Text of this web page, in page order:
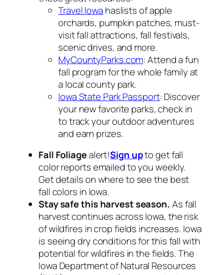
Travel Iowa haslists of apple
orchards, pumpkin patches, must-
visit fall attractions, fall festivals,
scenic drives, and more.
MyCountyParks.com: Attend a fun
fall program for the whole family at
a local county park.
Iowa State Park Passport: Discover
your new favorite parks, check in
to track your outdoor adventures
and earn prizes.
Fall Foliagealert!Sign upto get fall
color reports emailed to you weekly.
Get details on where to see the best
fall colors in Iowa.
Stay safe this harvest season. As fall
harvest continues across Iowa, the risk
of wildfires in crop fields increases. Iowa
is seeing dry conditions for this fall with
potential for wildfires in the fields. The
Iowa Department of Natural Resources